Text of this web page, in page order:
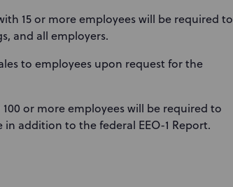
15 or more employees will be required to
and all employers.
to employees upon request for the
or more employees will be required to
addition to the federal EEO-1 Report.